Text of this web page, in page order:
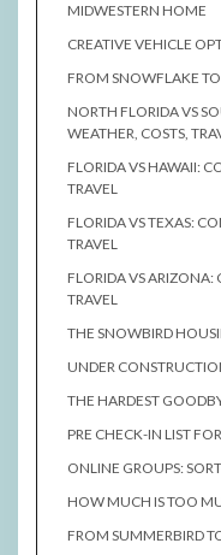
MIDWESTERN HOME
CREATIVE VEHICLE
FROM SNOWFLAKE
NORTH FLORIDA VS
WEATHER, COSTS,
FLORIDA VS HAWAII:
TRAVEL
FLORIDA VS TEXAS:
TRAVEL
FLORIDA VS ARIZONA:
TRAVEL
THE SNOWBIRD
UNDER
THE HARDEST
PRE CHECK-IN LIST
ONLINE GROUPS:
HOW MUCH IS TOO
FROM SUMMERBIRD